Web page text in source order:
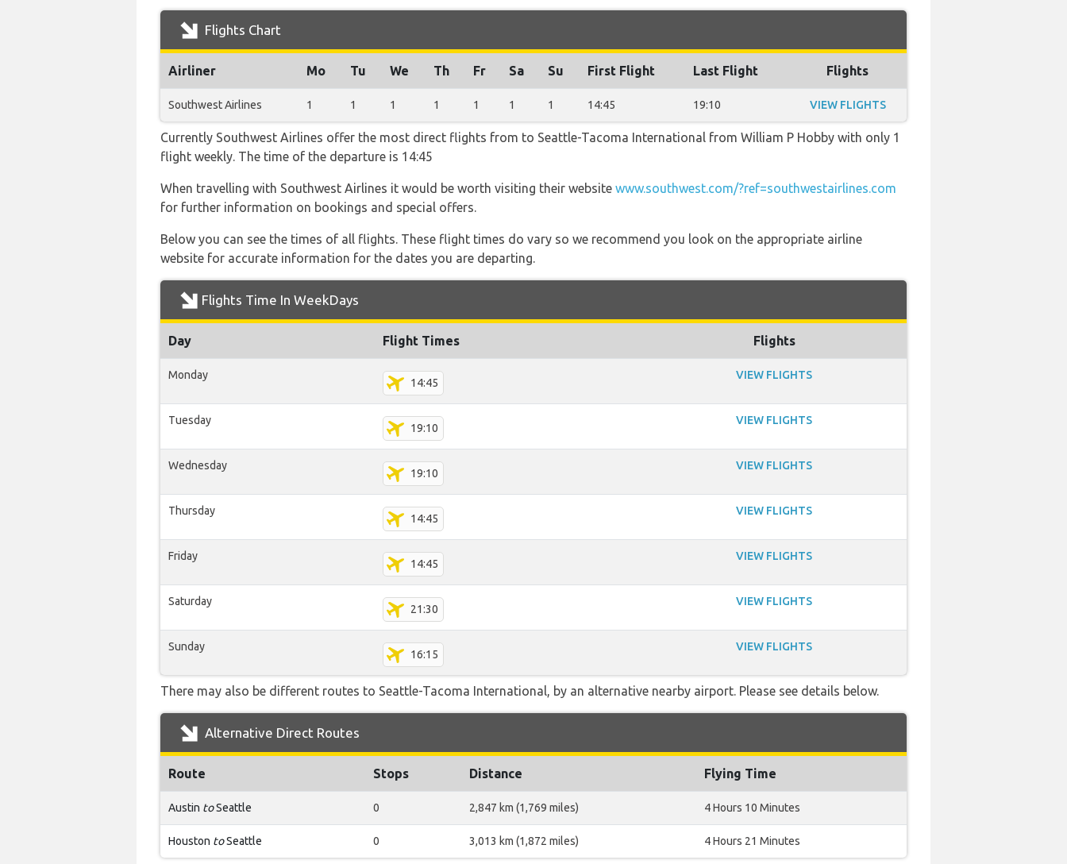
Flights Chart
Airliner Mo Tu We Th Fr Sa Su First Flight Last Flight Flights
Southwest Airlines 1 1 1 1 1 1 1 14:45 19:10 VIEW FLIGHTS
Currently Southwest Airlines offer the most direct flights from to Seattle-Tacoma International from William P Hobby with only 1
flight weekly. The time of the departure is 14:45
When travelling with Southwest Airlines it would be worth visiting their website www.southwest.com/?ref=southwestairlines.com
for further information on bookings and special offers.
Below you can see the times of all flights. These flight times do vary so we recommend you look on the appropriate airline
website for accurate information for the dates you are departing.
Flights Time In WeekDays
Day Flight Times Flights
Monday
14:45
VIEW FLIGHTS
Tuesday
19:10
VIEW FLIGHTS
Wednesday
19:10
VIEW FLIGHTS
Thursday
14:45
VIEW FLIGHTS
Friday
14:45
VIEW FLIGHTS
Saturday
21:30
VIEW FLIGHTS
Sunday
16:15
VIEW FLIGHTS
There may also be different routes to Seattle-Tacoma International, by an alternative nearby airport. Please see details below.
Alternative Direct Routes
Route Stops Distance Flying Time
Austin toSeattle 0 2,847 km (1,769 miles) 4 Hours 10 Minutes
Houston toSeattle 0 3,013 km (1,872 miles) 4 Hours 21 Minutes